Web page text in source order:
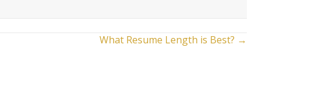
What Resume Length is Best? →